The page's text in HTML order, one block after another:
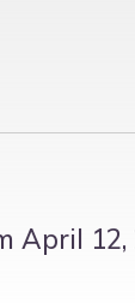
April 12,